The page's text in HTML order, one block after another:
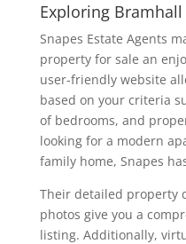
Exploring
Snapes Estate Agents
property for sale an
user-friendly website
based on your criteria
of bedrooms, and
looking for a modern
family home, Snapes
Their detailed property
photos give you a
listing. Additionally,